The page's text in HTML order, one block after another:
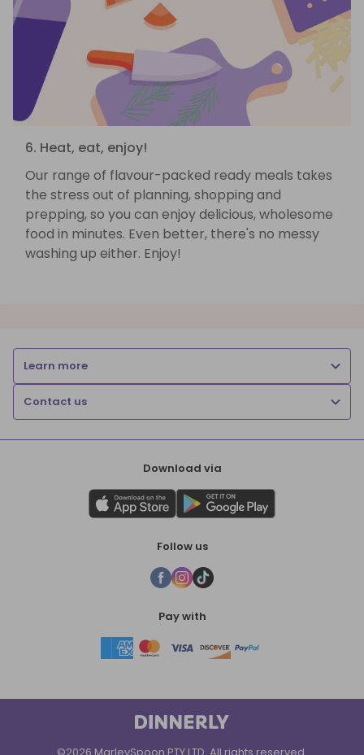
6. Heat, eat, enjoy!
Our range of flavour-packed ready meals takes
the stress out of planning, shopping and
prepping, so you can enjoy delicious, wholesome
food in minutes. Even better, there's no messy
washing up either. Enjoy!
Learn more
Contact us
Download via
Follow us
Pay with
©2026 MarleySpoon PTY LTD. All rights reserved.